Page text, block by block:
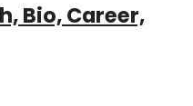
Bio, Career,